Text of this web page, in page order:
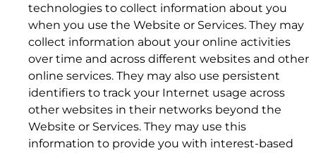
technologies to collect information about you
when you use the Website or Services. They may
collect information about your online activities
over time and across different websites and other
online services. They may also use persistent
identifiers to track your Internet usage across
other websites in their networks beyond the
Website or Services. They may use this
information to provide you with interest-based
5.2 Effect of Termination; Transition.
(a)